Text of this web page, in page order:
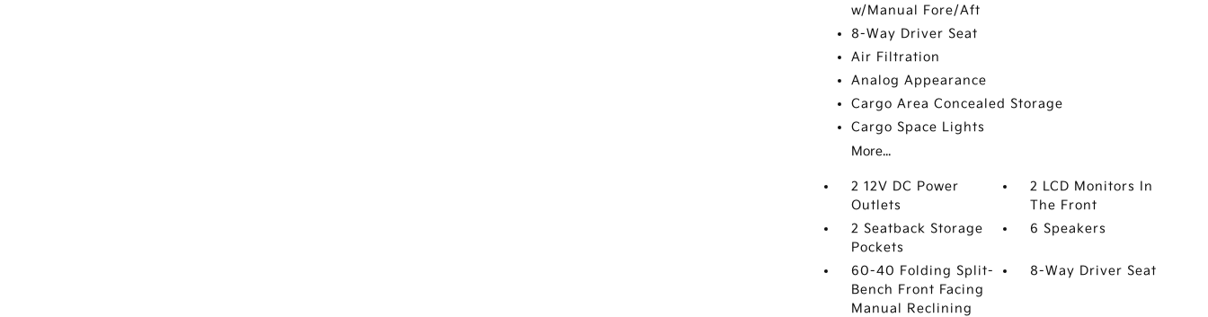
w/Manual Fore/Aft
8-Way Driver Seat
Air Filtration
Analog Appearance
Cargo Area Concealed Storage
Cargo Space Lights
More...
2 12V DC Power
Outlets
2 LCD Monitors In
The Front
2 Seatback Storage
Pockets
6 Speakers
60-40 Folding Split-
Bench Front Facing
Manual Reclining
8-Way Driver Seat